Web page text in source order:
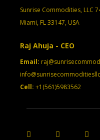
Sunrise Commodities, LLC
Miami, FL 33147, USA
Raj Ahuja - CEO
Email:
Cell: +1(561)5983562